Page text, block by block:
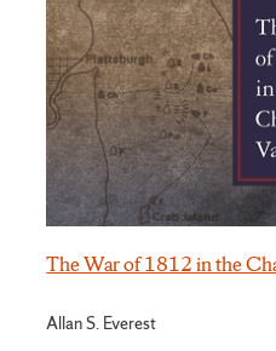
The War of 1812 in the
Allan S. Everest